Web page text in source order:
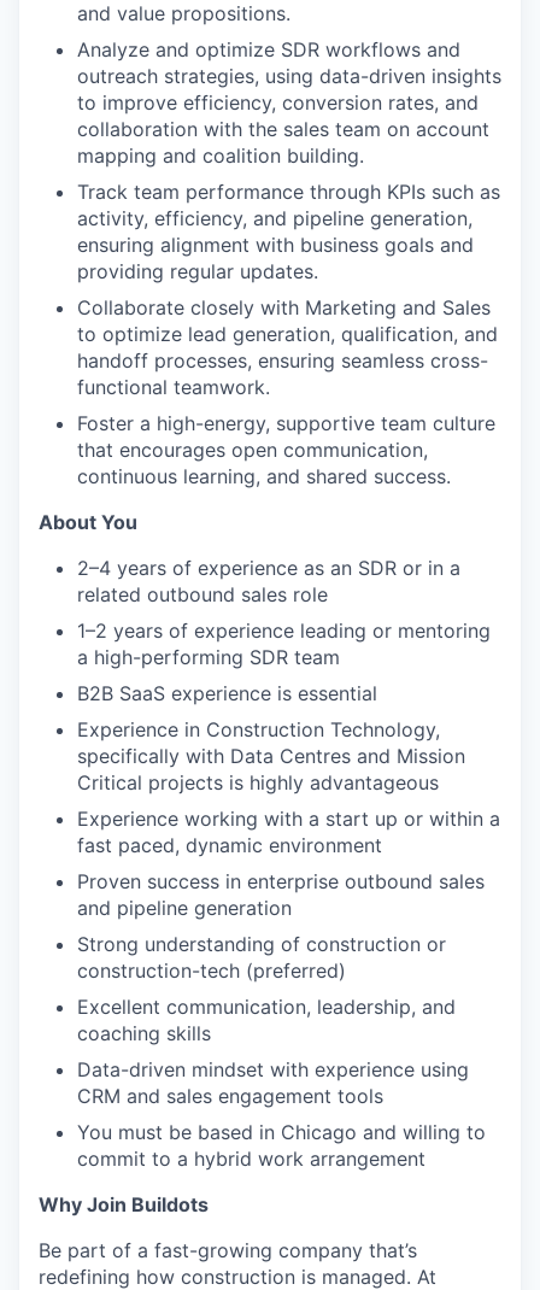
and value propositions.
Analyze and optimize SDR workflows and
outreach strategies, using data-driven insights
to improve efficiency, conversion rates, and
collaboration with the sales team on account
mapping and coalition building.
Track team performance through KPIs such as
activity, efficiency, and pipeline generation,
ensuring alignment with business goals and
providing regular updates.
Collaborate closely with Marketing and Sales
to optimize lead generation, qualification, and
handoff processes, ensuring seamless cross-
functional teamwork.
Foster a high-energy, supportive team culture
that encourages open communication,
continuous learning, and shared success.
About You
2–4 years of experience as an SDR or in a
related outbound sales role
1–2 years of experience leading or mentoring
a high-performing SDR team
B2B SaaS experience is essential
Experience in Construction Technology,
specifically with Data Centres and Mission
Critical projects is highly advantageous
Experience working with a start up or within a
fast paced, dynamic environment
Proven success in enterprise outbound sales
and pipeline generation
Strong understanding of construction or
construction-tech (preferred)
Excellent communication, leadership, and
coaching skills
Data-driven mindset with experience using
CRM and sales engagement tools
You must be based in Chicago and willing to
commit to a hybrid work arrangement
Why Join Buildots
Be part of a fast-growing company that’s
redefining how construction is managed. At